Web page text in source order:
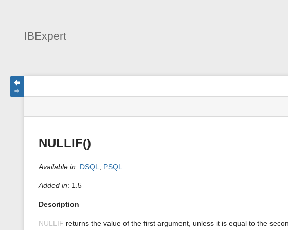
IBExpert
status
Tools
NULLIF()
Available in: DSQL PSQL
Added in: 1.5
Description
NULLIF returns the value of the first argument, unless it is equal to the